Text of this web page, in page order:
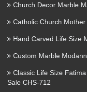
Church Decor Marble
Catholic Church
Hand Carved Life Size
Custom Marble
Classic Life Size
Sale CHS-712